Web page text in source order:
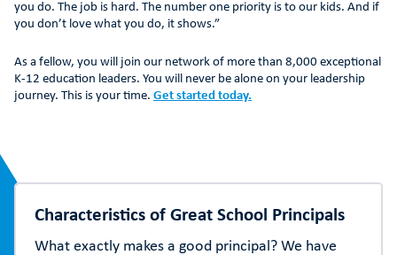
you do. The job is hard. The number one priority is to our kids. And if
you don’t love what you do, it shows.”
As a fellow, you will join our network of more than 8,000 exceptional
K-12 education leaders. You will never be alone on your leadership
journey. This is your time. Get started today.
Characteristics of Great School Principals
What exactly makes a good principal? We have